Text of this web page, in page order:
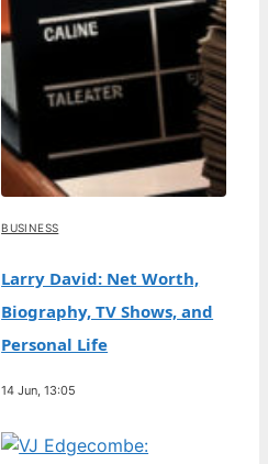
BUSINESS
Larry David: Net Worth,
Biography, TV Shows, and
Personal Life
14 Jun, 13:05